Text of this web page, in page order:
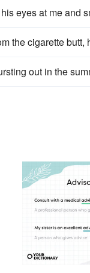
his eyes at me and
the cigarette butt,
out in the